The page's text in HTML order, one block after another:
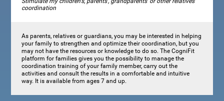
coordination
As parents, relatives or guardians, you may be interested in helping
your family to strengthen and optimize their coordination, but you
may not have the resources or knowledge to do so. The CogniFit
platform for families gives you the possibility to manage the
coordination training of your family member, carry out the
activities and consult the results in a comfortable and intuitive
way. It is available from ages 7 and up.